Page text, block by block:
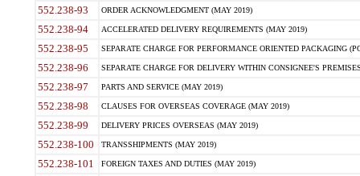
552.238-93 ORDER ACKNOWLEDGMENT (MAY 2019)
552.238-94 ACCELERATED DELIVERY REQUIREMENTS (MAY 2019)
552.238-95 SEPARATE CHARGE FOR PERFORMANCE ORIENTED PACKAGING
552.238-96 SEPARATE CHARGE FOR DELIVERY WITHIN CONSIGNEE'S
552.238-97 PARTS AND SERVICE (MAY 2019)
552.238-98 CLAUSES FOR OVERSEAS COVERAGE (MAY 2019)
552.238-99 DELIVERY PRICES OVERSEAS (MAY 2019)
552.238-100 TRANSSHIPMENTS (MAY 2019)
552.238-101 FOREIGN TAXES AND DUTIES (MAY 2019)